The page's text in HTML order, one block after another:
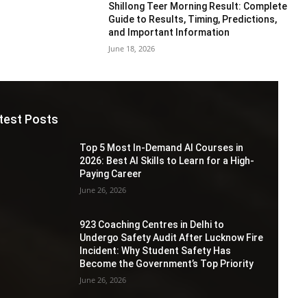
Shillong Teer Morning Result: Complete
Guide to Results, Timing, Predictions,
and Important Information
June 18, 2026
Posts
Top 5 Most In-Demand AI Courses in
2026: Best AI Skills to Learn for a High-
Paying Career
June 26, 2026
923 Coaching Centres in Delhi to
Undergo Safety Audit After Lucknow Fire
Incident: Why Student Safety Has
Become the Government’s Top Priority
June 26, 2026